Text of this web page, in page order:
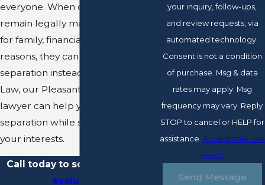
everyone. When couples want to
remain legally married, whether
for family, financial, or other
reasons, they can pursue a legal
separation instead. At Ross Family
Law, our Pleasanton separation
lawyer can help you attain a legal
separation while still protecting
your interests.
Call today to schedule a
evaluation
your inquiry, follow-ups,
and review requests, via
automated technology.
Consent is not a condition
of purchase. Msg & data
rates may apply. Msg
frequency may vary. Reply
STOP to cancel or HELP for
assistance. Acceptable Use
Policy
Send Message